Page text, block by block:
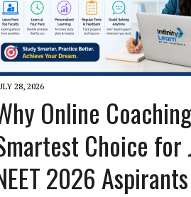
28, 2026
Online
Choice for
2026 Aspirants